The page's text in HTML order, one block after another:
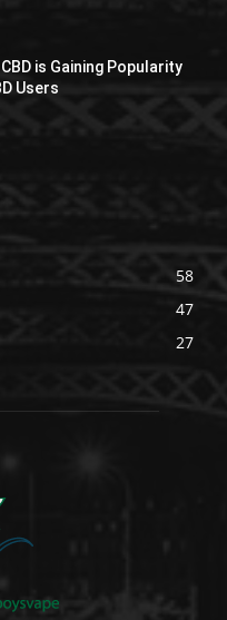
is Gaining Popularity
Users
58
47
27